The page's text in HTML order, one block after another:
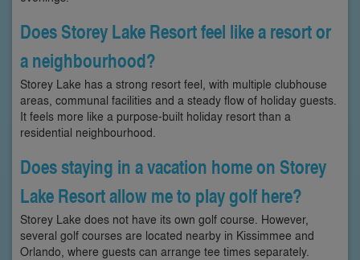
Does Storey Lake Resort feel like a resort or
a neighbourhood?
Storey Lake has a strong resort feel, with multiple clubhouse
areas, communal facilities and a steady flow of holiday guests.
It feels more like a purpose-built holiday resort than a
residential neighbourhood.
Does staying in a vacation home on Storey
Lake Resort allow me to play golf here?
Storey Lake does not have its own golf course. However,
several golf courses are located nearby in Kissimmee and
Orlando, where guests can arrange tee times separately.